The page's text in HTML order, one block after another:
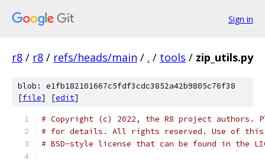
Sign in
r8 / r8 / refs/heads/main / . / tools / zip_utils.py
blob: e1fb182101667c5fdf3cdc3852a42b9805c76f38
[file] [edit]
# Copyright (c) 2022, the R8 project authors.
# for details. All rights reserved. Use of this
# BSD-style license that can be found in the